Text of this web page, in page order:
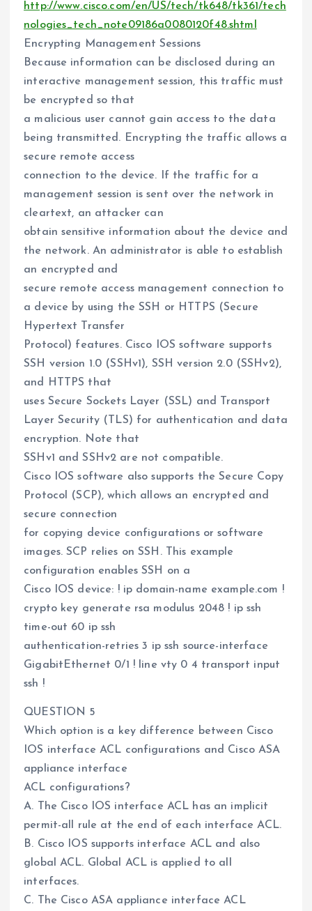
http://www.cisco.com/en/US/tech/tk648/tk361/tech
nologies_tech_note09186a0080120f48.shtml
Encrypting Management Sessions
Because information can be disclosed during an
interactive management session, this traffic must
be encrypted so that
a malicious user cannot gain access to the data
being transmitted. Encrypting the traffic allows a
secure remote access
connection to the device. If the traffic for a
management session is sent over the network in
cleartext, an attacker can
obtain sensitive information about the device and
the network. An administrator is able to establish
an encrypted and
secure remote access management connection to
a device by using the SSH or HTTPS (Secure
Hypertext Transfer
Protocol) features. Cisco IOS software supports
SSH version 1.0 (SSHv1), SSH version 2.0 (SSHv2),
and HTTPS that
uses Secure Sockets Layer (SSL) and Transport
Layer Security (TLS) for authentication and data
encryption. Note that
SSHv1 and SSHv2 are not compatible.
Cisco IOS software also supports the Secure Copy
Protocol (SCP), which allows an encrypted and
secure connection
for copying device configurations or software
images. SCP relies on SSH. This example
configuration enables SSH on a
Cisco IOS device: ! ip domain-name example.com !
crypto key generate rsa modulus 2048 ! ip ssh
time-out 60 ip ssh
authentication-retries 3 ip ssh source-interface
GigabitEthernet 0/1 ! line vty 0 4 transport input
ssh !
QUESTION 5
Which option is a key difference between Cisco
IOS interface ACL configurations and Cisco ASA
appliance interface
ACL configurations?
A. The Cisco IOS interface ACL has an implicit
permit-all rule at the end of each interface ACL.
B. Cisco IOS supports interface ACL and also
global ACL. Global ACL is applied to all
interfaces.
C. The Cisco ASA appliance interface ACL